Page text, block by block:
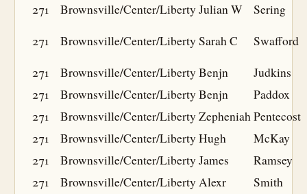
271
Brownsville/Center/LibertyJulian W
Sering
271
Brownsville/Center/LibertySarah C
Swafford
271
Brownsville/Center/LibertyBenjn
Judkins
271
Brownsville/Center/LibertyBenjn
Paddox
271
Brownsville/Center/LibertyZepheniahPentecost
271
Brownsville/Center/LibertyHugh
McKay
271
Brownsville/Center/LibertyJames
Ramsey
271
Brownsville/Center/LibertyAlexr
Smith